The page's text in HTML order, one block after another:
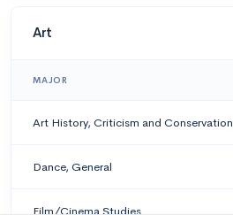
Art
MAJOR
Art History, Criticism and Conservation
Dance, General
Film/Cinema Studies